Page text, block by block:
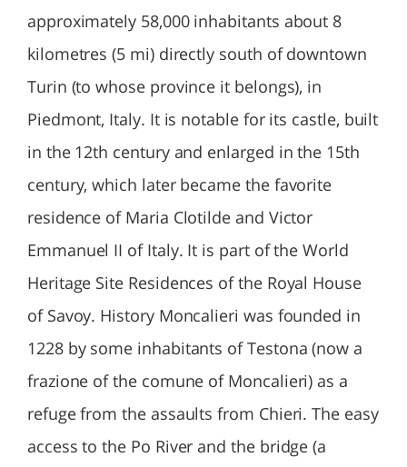
approximately 58,000 inhabitants about 8
kilometres (5 mi) directly south of downtown
Turin (to whose province it belongs), in
Piedmont, Italy. It is notable for its castle, built
in the 12th century and enlarged in the 15th
century, which later became the favorite
residence of Maria Clotilde and Victor
Emmanuel II of Italy. It is part of the World
Heritage Site Residences of the Royal House
of Savoy. History Moncalieri was founded in
1228 by some inhabitants of Testona (now a
frazione of the comune of Moncalieri) as a
refuge from the assaults from Chieri. The easy
access to the Po River and the bridge (a